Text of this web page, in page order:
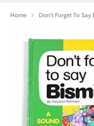
Home Don't Forget To